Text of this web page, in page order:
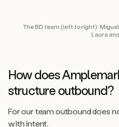
The BD team (left to right):
Laura
How does
structure outbound?
For our team outbound does
with intent.